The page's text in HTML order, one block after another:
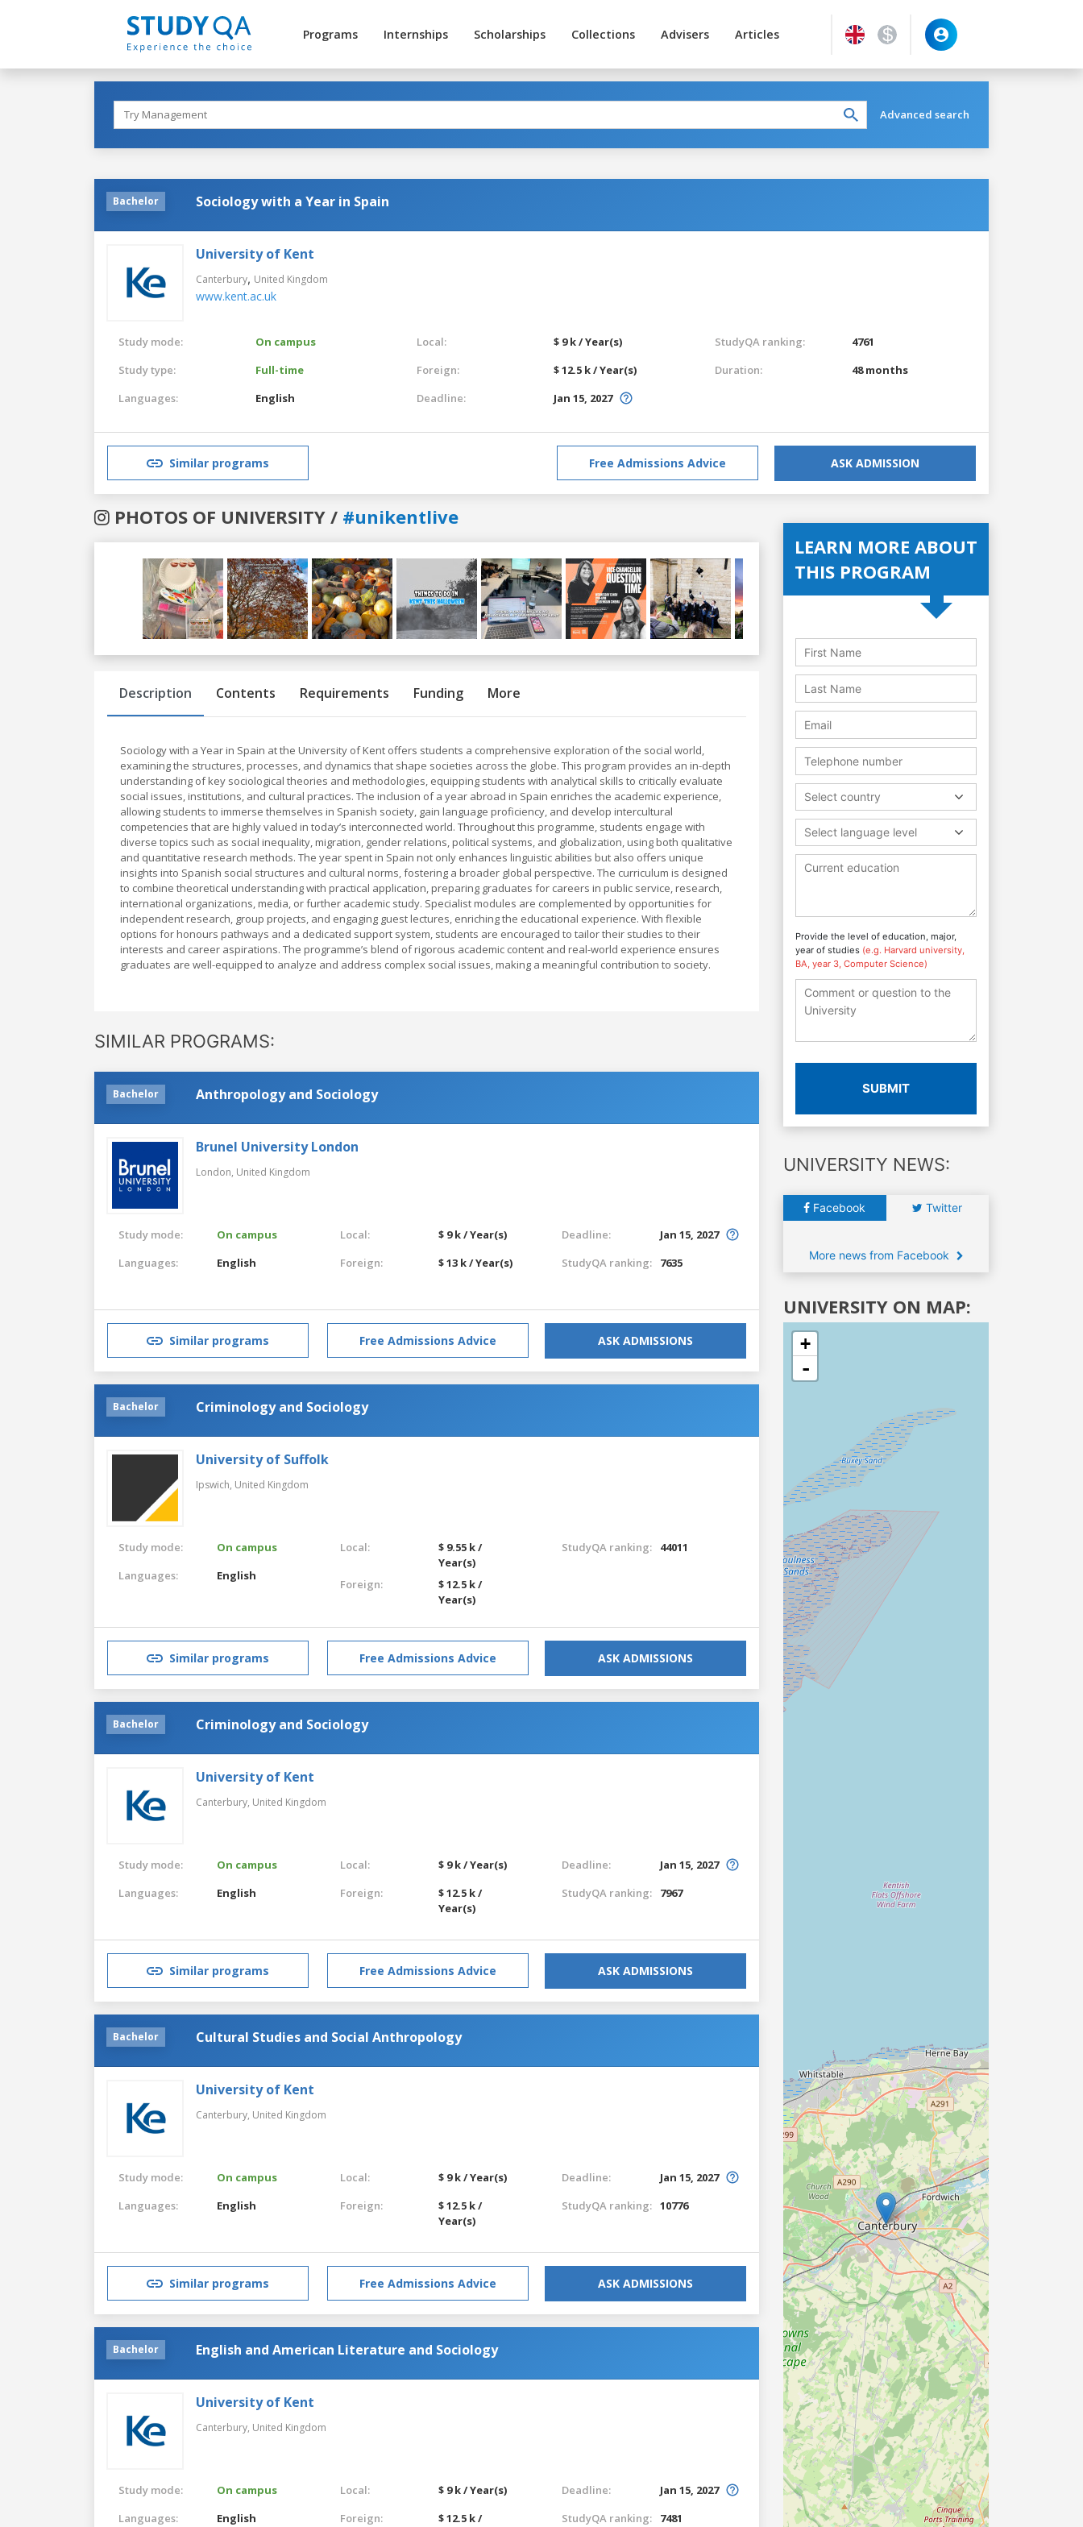
Programs Internships Scholarships Collections Advisers Articles
Advanced search
Bachelor Sociology with a Year in Spain
University of Kent
Canterbury, United Kingdom
www.kent.ac.uk
Study mode:
On campus
Study type:
Full-time
Languages:
English
Local:
$ 9 k / Year(s)
Foreign:
$ 12.5 k / Year(s)
Deadline:
Jan 15, 2027
StudyQA ranking:
4761
Duration:
48 months
Similar programs Free Admissions Advice ASK ADMISSION
PHOTOS OF UNIVERSITY / #unikentlive
Previous
Description Contents Requirements Funding More
Sociology with a Year in Spain at the University of Kent offers students a comprehensive exploration of the social world,
examining the structures, processes, and dynamics that shape societies across the globe. This program provides an in-depth
understanding of key sociological theories and methodologies, equipping students with analytical skills to critically evaluate
social issues, institutions, and cultural practices. The inclusion of a year abroad in Spain enriches the academic experience,
allowing students to immerse themselves in Spanish society, gain language proficiency, and develop intercultural
competencies that are highly valued in today’s interconnected world. Throughout this programme, students engage with
diverse topics such as social inequality, migration, gender relations, political systems, and globalization, using both qualitative
and quantitative research methods. The year spent in Spain not only enhances linguistic abilities but also offers unique
insights into Spanish social structures and cultural norms, fostering a broader global perspective. The curriculum is designed
to combine theoretical understanding with practical application, preparing graduates for careers in public service, research,
international organizations, media, or further academic study. Specialist modules are complemented by opportunities for
independent research, group projects, and engaging guest lectures, enriching the educational experience. With flexible
options for honours pathways and a dedicated support system, students are encouraged to tailor their studies to their
interests and career aspirations. The programme’s blend of rigorous academic content and real-world experience ensures
graduates are well-equipped to analyze and address complex social issues, making a meaningful contribution to society.
SIMILAR PROGRAMS:
Bachelor Anthropology and Sociology
Brunel University London
London, United Kingdom
Study mode:
On campus
Languages:
English
Local:
$ 9 k / Year(s)
Foreign:
$ 13 k / Year(s)
Deadline:
Jan 15, 2027
StudyQA ranking:
7635
Similar programs Free Admissions Advice ASK ADMISSIONS
Bachelor Criminology and Sociology
University of Suffolk
Ipswich, United Kingdom
Study mode:
On campus
Languages:
English
Local:
$ 9.55 k /
Year(s)
Foreign:
$ 12.5 k /
Year(s)
StudyQA ranking: 44011
Similar programs Free Admissions Advice ASK ADMISSIONS
Bachelor Criminology and Sociology
University of Kent
Canterbury, United Kingdom
Study mode:
On campus
Languages:
English
Local:
$ 9 k / Year(s)
Foreign:
$ 12.5 k /
Year(s)
Deadline:
Jan 15, 2027
StudyQA ranking:
7967
Similar programs Free Admissions Advice ASK ADMISSIONS
Bachelor Cultural Studies and Social Anthropology
University of Kent
Canterbury, United Kingdom
Study mode:
On campus
Languages:
English
Local:
$ 9 k / Year(s)
Foreign:
$ 12.5 k /
Year(s)
Deadline:
Jan 15, 2027
StudyQA ranking: 10776
Similar programs Free Admissions Advice ASK ADMISSIONS
Bachelor English and American Literature and Sociology
University of Kent
Canterbury, United Kingdom
Study mode:
On campus
Languages:
English
Local:
$ 9 k / Year(s)
Foreign:
$ 12.5 k /
Deadline:
Jan 15, 2027
StudyQA ranking:
7481
LEARN MORE ABOUT
THIS PROGRAM
Select country
Select language level
Provide the level of education, major,
year of studies (e.g. Harvard university,
BA, year 3, Computer Science)
SUBMIT
UNIVERSITY NEWS:
Facebook Twitter
More news from Facebook
UNIVERSITY ON MAP:
+
-